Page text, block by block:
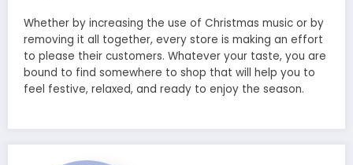
Whether by increasing the use of Christmas music or by
removing it all together, every store is making an effort
to please their customers. Whatever your taste, you are
bound to find somewhere to shop that will help you to
feel festive, relaxed, and ready to enjoy the season.